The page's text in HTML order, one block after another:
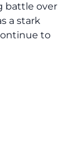
battle over
a stark
to